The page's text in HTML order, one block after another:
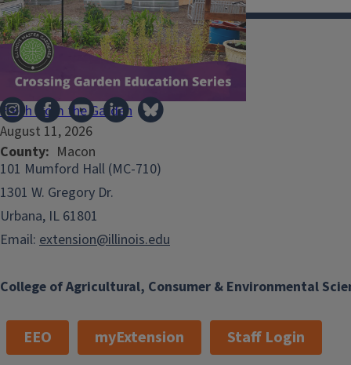
Fresh from the Garden
August 11, 2026
County
Macon
College of Agricultural, Consumer & Environmental
Illinois Extension
101 Mumford Hall (MC-710)
1301 W. Gregory Dr.
Urbana, IL 61801
Email: extension@illinois.edu
EEO myExtension Staff Login